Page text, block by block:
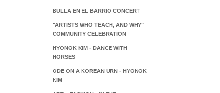
BULLA EN EL BARRIO CONCERT
"ARTISTS WHO TEACH, AND WHY"
COMMUNITY CELEBRATION
HYONOK KIM - DANCE WITH
HORSES
ODE ON A KOREAN URN - HYONOK
KIM